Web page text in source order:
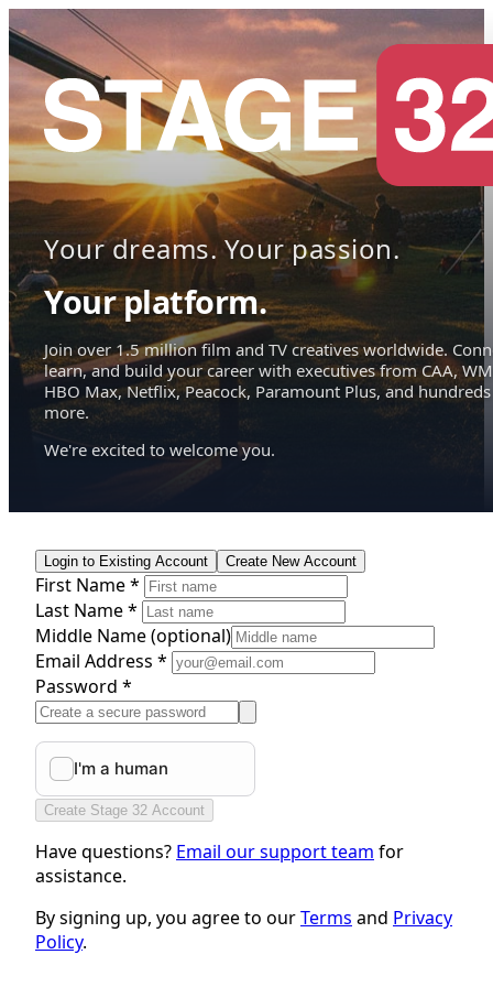
Your dreams. Your passion.
Your platform.
Join over 1.5 million film and TV creatives worldwide.
learn, and build your career with executives from CAA,
HBO Max, Netflix, Peacock, Paramount Plus, and hundreds
more.
We're excited to welcome you.
Login to Existing Account Create New Account
First Name *
Last Name *
Middle Name(optional)
Email Address *
Password *
Create Stage 32 Account
Have questions? Email our support team for
assistance.
By signing up, you agree to ourTerms and Privacy
Policy.